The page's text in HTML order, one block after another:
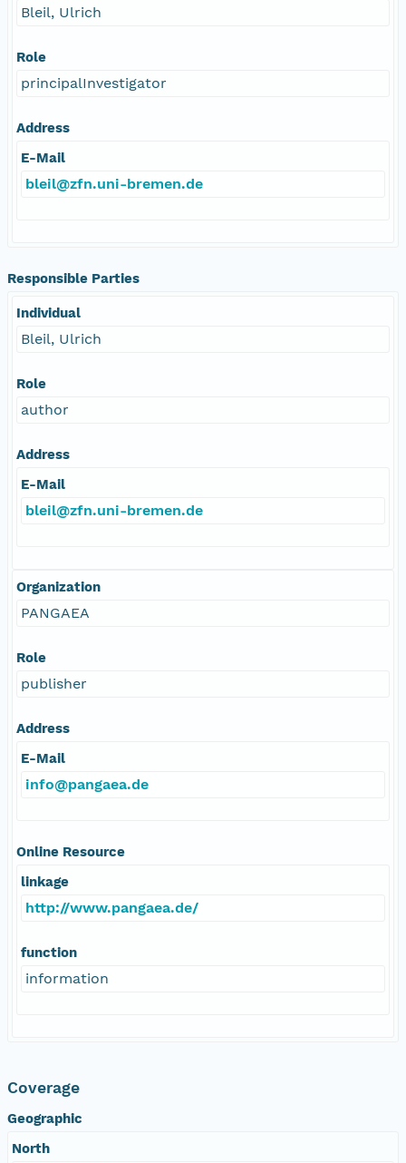
Bleil, Ulrich
Role
principalInvestigator
Address
E-Mail
bleil@zfn.uni-bremen.de
Responsible Parties
Individual
Bleil, Ulrich
Role
author
Address
E-Mail
bleil@zfn.uni-bremen.de
Organization
PANGAEA
Role
publisher
Address
E-Mail
info@pangaea.de
Online Resource
linkage
http://www.pangaea.de/
function
information
Coverage
Geographic
North